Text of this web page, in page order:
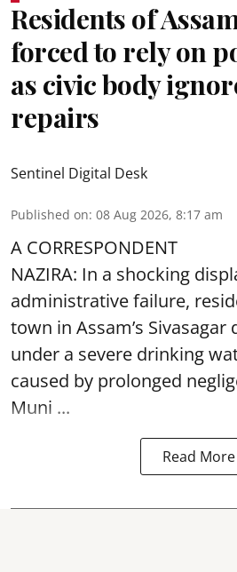
Residents of
forced to rely on
as civic body
repairs
Sentinel Digital Desk
Published on: 08 Aug 2026, 8:17 am
A CORRESPONDENT
NAZIRA: In a shocking
administrative failure,
town in Assam’s
under a severe drinking
caused by prolonged
Muni ...
Read More